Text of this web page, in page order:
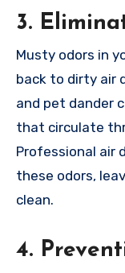
3.
Musty odors in
back to dirty air
and pet dander
that circulate
Professional air
these odors,
clean.
4.